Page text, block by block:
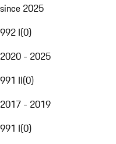
since 2025
992 I(0)
2020 - 2025
991 II(0)
2017 - 2019
991 I(0)